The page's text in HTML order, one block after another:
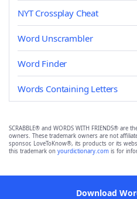
NYT Crossplay Cheat
Word Unscrambler
Word Finder
Words Containing Letters
SCRABBLE® and WORDS WITH FRIENDS®
owners. These trademark owners are not
sponsor, LoveToKnow®, its products or its
this trademark on yourdictionary.com is for
Download